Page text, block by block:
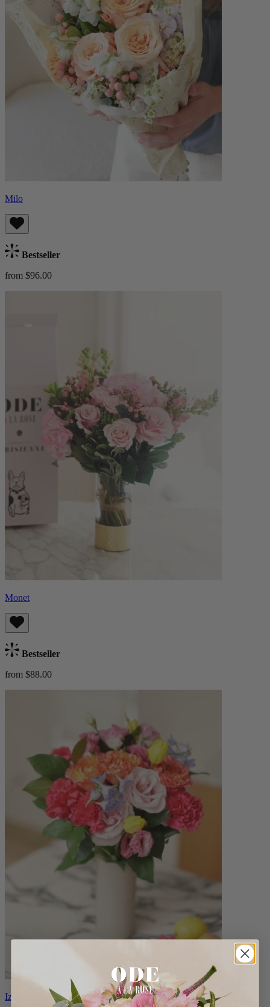
Milo
Bestseller
from $96.00
Monet
Bestseller
from $88.00
Izzy